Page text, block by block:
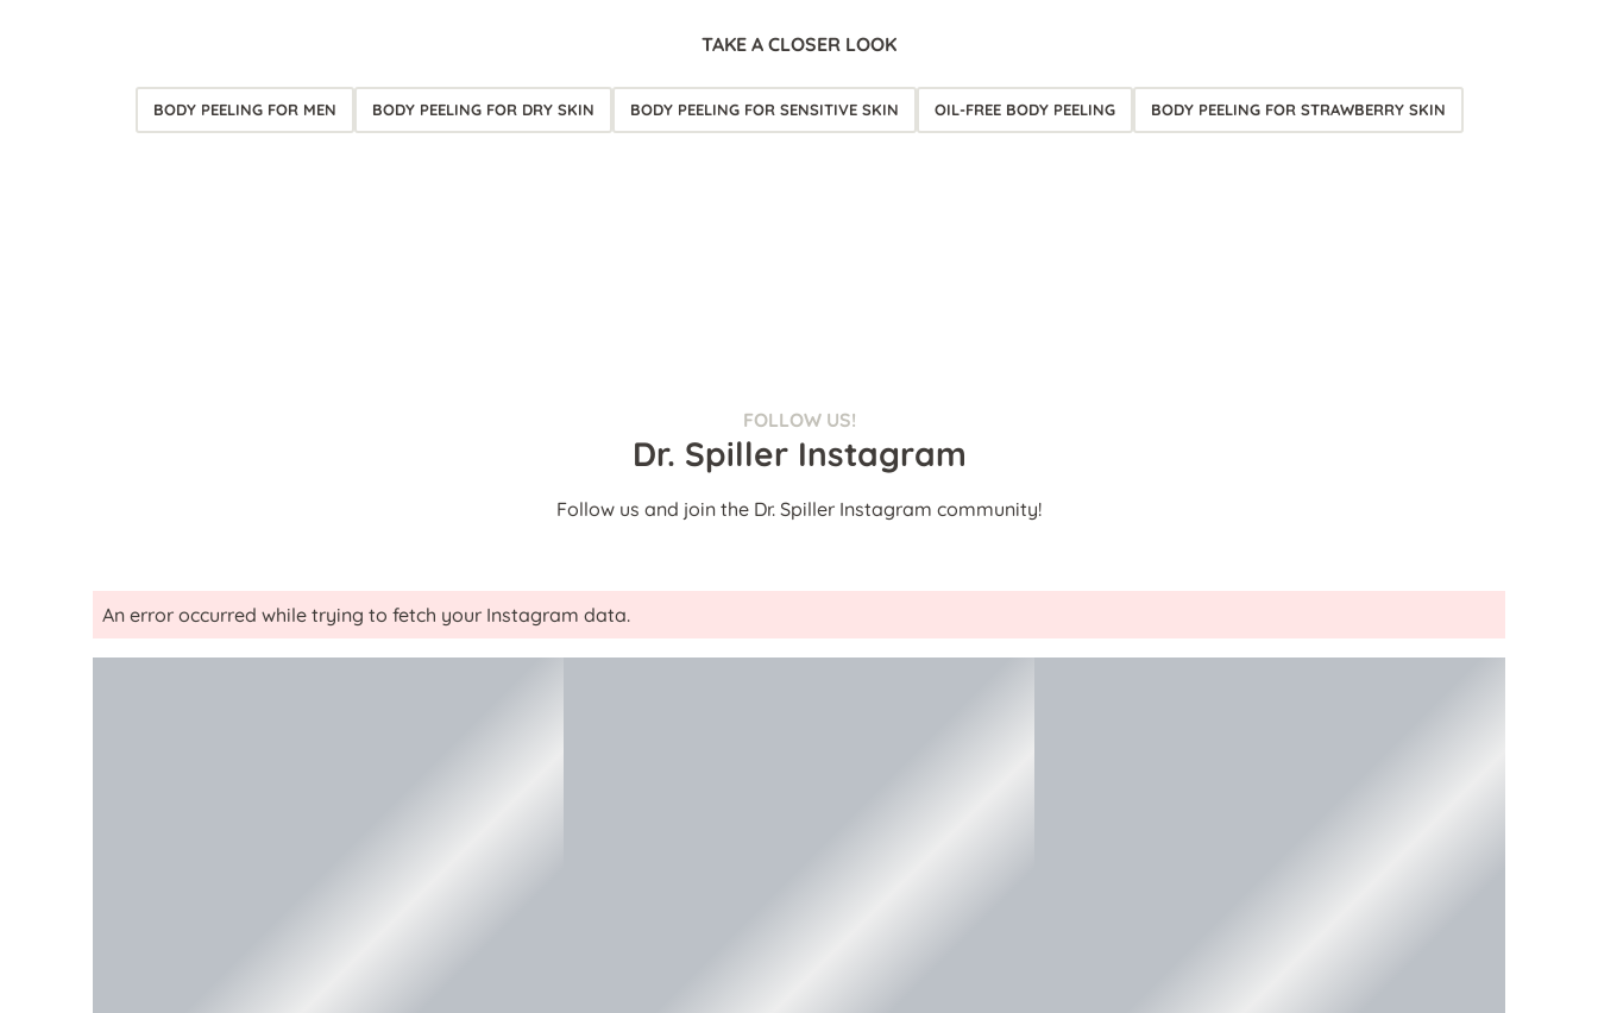
TAKE A CLOSER LOOK
BODY PEELING FOR MEN BODY PEELING FOR DRY SKIN BODY PEELING FOR SENSITIVE SKIN OIL-FREE BODY PEELING BODY PEELING FOR STRAWBERRY SKIN
FOLLOW US!
Dr. Spiller Instagram
Follow us and join the Dr. Spiller Instagram community!
An error occurred while trying to fetch your Instagram data.